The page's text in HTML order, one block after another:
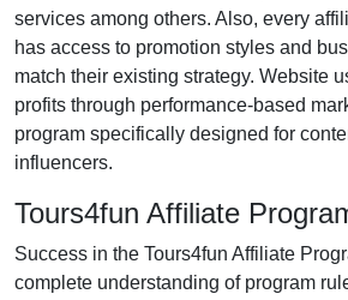
services among others. Also, every
has access to promotion styles and
match their existing strategy. Website
profits through performance-based
program specifically designed for
influencers.
Tours4fun Affiliate
Success in the Tours4fun Affiliate
complete understanding of program